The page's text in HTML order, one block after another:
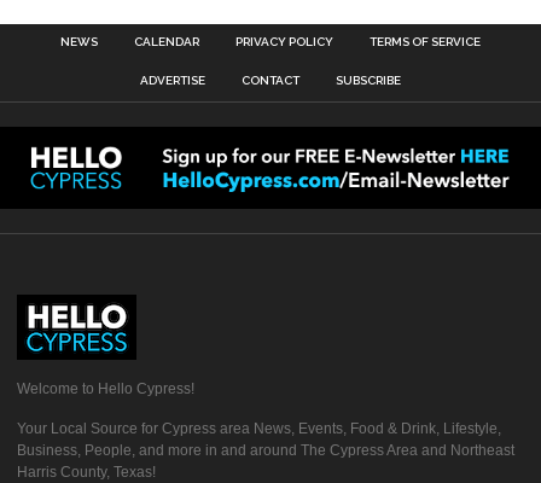
NEWS CALENDAR PRIVACY POLICY TERMS OF SERVICE
ADVERTISE CONTACT SUBSCRIBE
Welcome to Hello Cypress!
Your Local Source for Cypress area News, Events, Food & Drink, Lifestyle,
Business, People, and more in and around The Cypress Area and Northeast
Harris County, Texas!